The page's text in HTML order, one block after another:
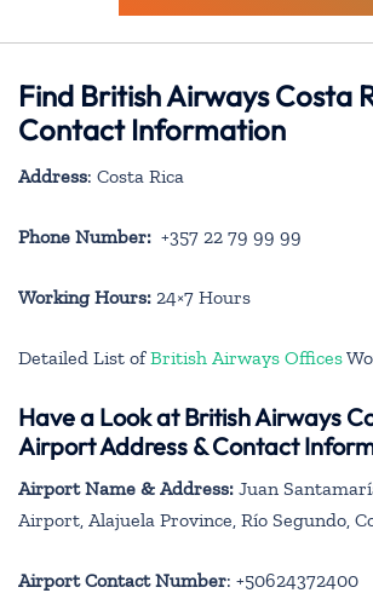
Find British Airways Costa
Contact Information
Address: Costa Rica
Phone Number: +357 22 79 99 99
Working Hours: 24×7 Hours
Detailed List ofBritish Airways Offices
Have a Look at British Airways
Airport Address & Contact
Airport Name & Address: Juan
Airport, Alajuela Province, Río Segundo,
Airport Contact Number: +50624372400